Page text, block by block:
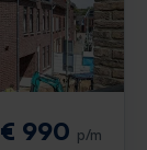
€ 990 p/m